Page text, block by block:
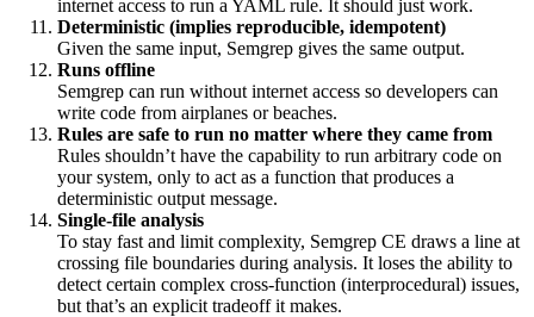
internet access to run a YAML rule. It should just work.
Deterministic (implies reproducible, idempotent)
Given the same input, Semgrep gives the same output.
Runs offline
Semgrep can run without internet access so developers can
write code from airplanes or beaches.
Rules are safe to run no matter where they came from
Rules shouldn’t have the capability to run arbitrary code on
your system, only to act as a function that produces a
deterministic output message.
Single-file analysis
To stay fast and limit complexity, Semgrep CE draws a line at
crossing file boundaries during analysis. It loses the ability to
detect certain complex cross-function (interprocedural) issues,
but that’s an explicit tradeoff it makes.